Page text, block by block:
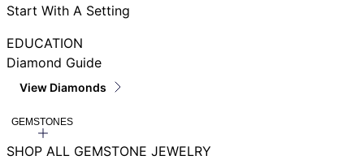
Start With A Setting
EDUCATION
Diamond Guide
View Diamonds
GEMSTONES
SHOP ALL GEMSTONE JEWELRY